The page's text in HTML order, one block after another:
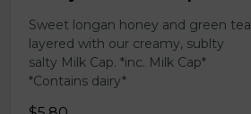
Sweet longan honey and green tea
layered with our creamy, sublty
salty Milk Cap. *inc. Milk Cap*
*Contains dairy*